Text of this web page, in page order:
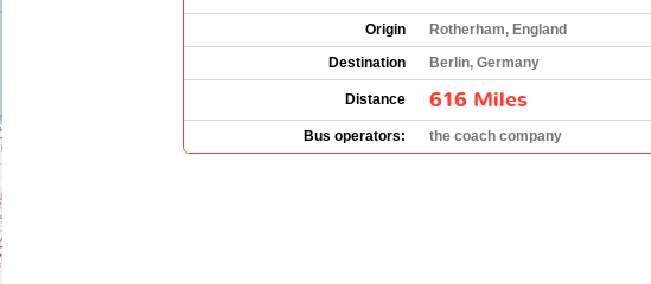
Origin
Rotherham, England
Destination
Berlin, Germany
Distance 616 Miles
Bus operators: the coach company